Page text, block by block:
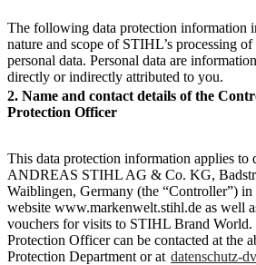
The following data protection information
nature and scope of STIHL’s processing
personal data. Personal data are
directly or indirectly attributed to you.
2. Name and contact details of the
Protection Officer
This data protection information applies to
ANDREAS STIHL AG & Co. KG,
Waiblingen, Germany (the “Controller”)
website www.markenwelt.stihl.de as well
vouchers for visits to STIHL Brand
Protection Officer can be contacted at the
Protection Department or at datenschutz-